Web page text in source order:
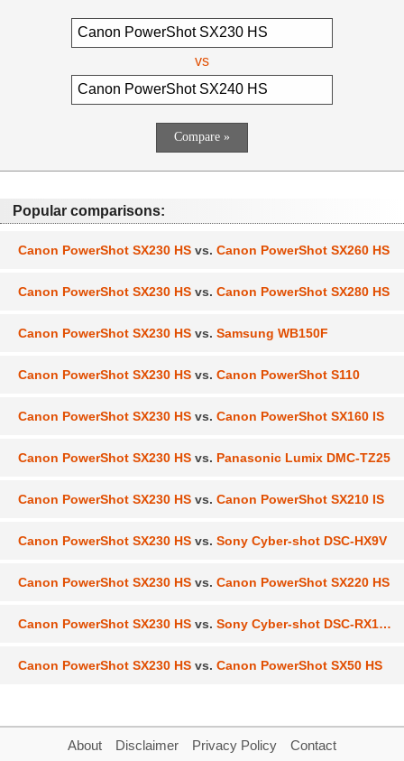
vs
Popular comparisons:
Canon PowerShot SX230 HS vs. Canon PowerShot SX260 HS
Canon PowerShot SX230 HS vs. Canon PowerShot SX280 HS
Canon PowerShot SX230 HS vs. Samsung WB150F
Canon PowerShot SX230 HS vs. Canon PowerShot S110
Canon PowerShot SX230 HS vs. Canon PowerShot SX160 IS
Canon PowerShot SX230 HS vs. Panasonic Lumix DMC-TZ25
Canon PowerShot SX230 HS vs. Canon PowerShot SX210 IS
Canon PowerShot SX230 HS vs. Sony Cyber-shot DSC-HX9V
Canon PowerShot SX230 HS vs. Canon PowerShot SX220 HS
Canon PowerShot SX230 HS vs. Sony Cyber-shot DSC-RX100
Canon PowerShot SX230 HS vs. Canon PowerShot SX50 HS
About Disclaimer Privacy Policy Contact